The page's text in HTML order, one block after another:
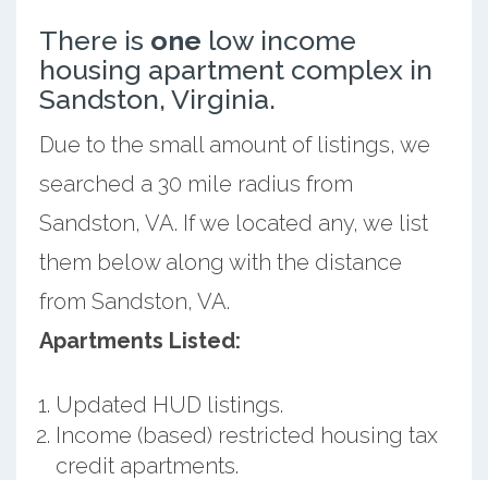
There is one low income
housing apartment complex in
Sandston, Virginia.
Due to the small amount of listings, we
searched a 30 mile radius from
Sandston, VA. If we located any, we list
them below along with the distance
from Sandston, VA.
Apartments Listed:
Updated HUD listings.
Income (based) restricted housing tax
credit apartments.